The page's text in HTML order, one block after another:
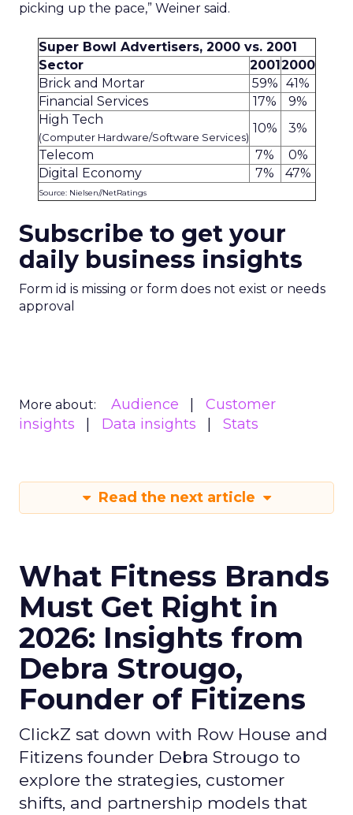
picking up the pace,” Weiner said.
Super Bowl Advertisers, 2000 vs. 2001
Sector
20012000
Brick and Mortar
59% 41%
Financial Services
17%
9%
High Tech
(Computer Hardware/Software Services)
10%
3%
Telecom
7%
0%
Digital Economy
7% 47%
Source: Nielsen//NetRatings
Subscribe to get your
daily business insights
Form id is missing or form does not exist or needs
approval
More about: Audience
Customer
insights
Data insights Stats
Read the next article
What Fitness Brands
Must Get Right in
2026: Insights from
Debra Strougo,
Founder of Fitizens
ClickZ sat down with Row House and
Fitizens founder Debra Strougo to
explore the strategies, customer
shifts, and partnership models that